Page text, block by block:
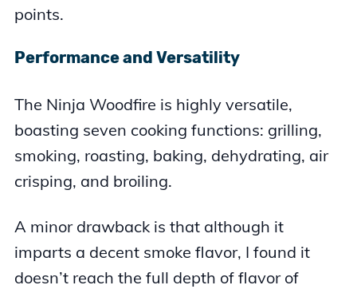
points.
Performance and Versatility
The Ninja Woodfire is highly versatile,
boasting seven cooking functions: grilling,
smoking, roasting, baking, dehydrating, air
crisping, and broiling.
A minor drawback is that although it
imparts a decent smoke flavor, I found it
doesn’t reach the full depth of flavor of